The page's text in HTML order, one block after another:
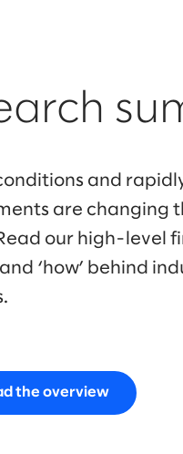
and
are changing
our high-level
and ‘how’ behind
the overview